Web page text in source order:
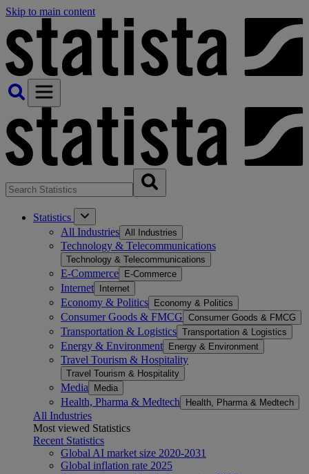
Skip to main content
Statistics
All Industries All Industries
Technology & Telecommunications
Technology & Telecommunications
E-Commerce E-Commerce
Internet Internet
Economy & Politics Economy & Politics
Consumer Goods & FMCG Consumer Goods & FMCG
Transportation & Logistics Transportation & Logistics
Energy & Environment Energy & Environment
Travel Tourism & Hospitality
Travel Tourism & Hospitality
Media Media
Health, Pharma & Medtech Health, Pharma & Medtech
All Industries
Most viewed Statistics
Recent Statistics
Global AI market size 2020-2031
Global inflation rate 2025